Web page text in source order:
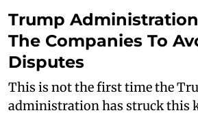
Trump
The Companies To
Disputes
This is not the first time the
administration has struck this